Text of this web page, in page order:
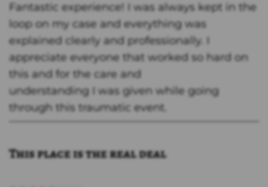
Fantastic experience! I was always kept in the
loop on my case and everything was
explained clearly and professionally. I
appreciate everyone that worked so hard on
this and for the care and
understanding I was given while going
through this traumatic event.
This place is the real deal